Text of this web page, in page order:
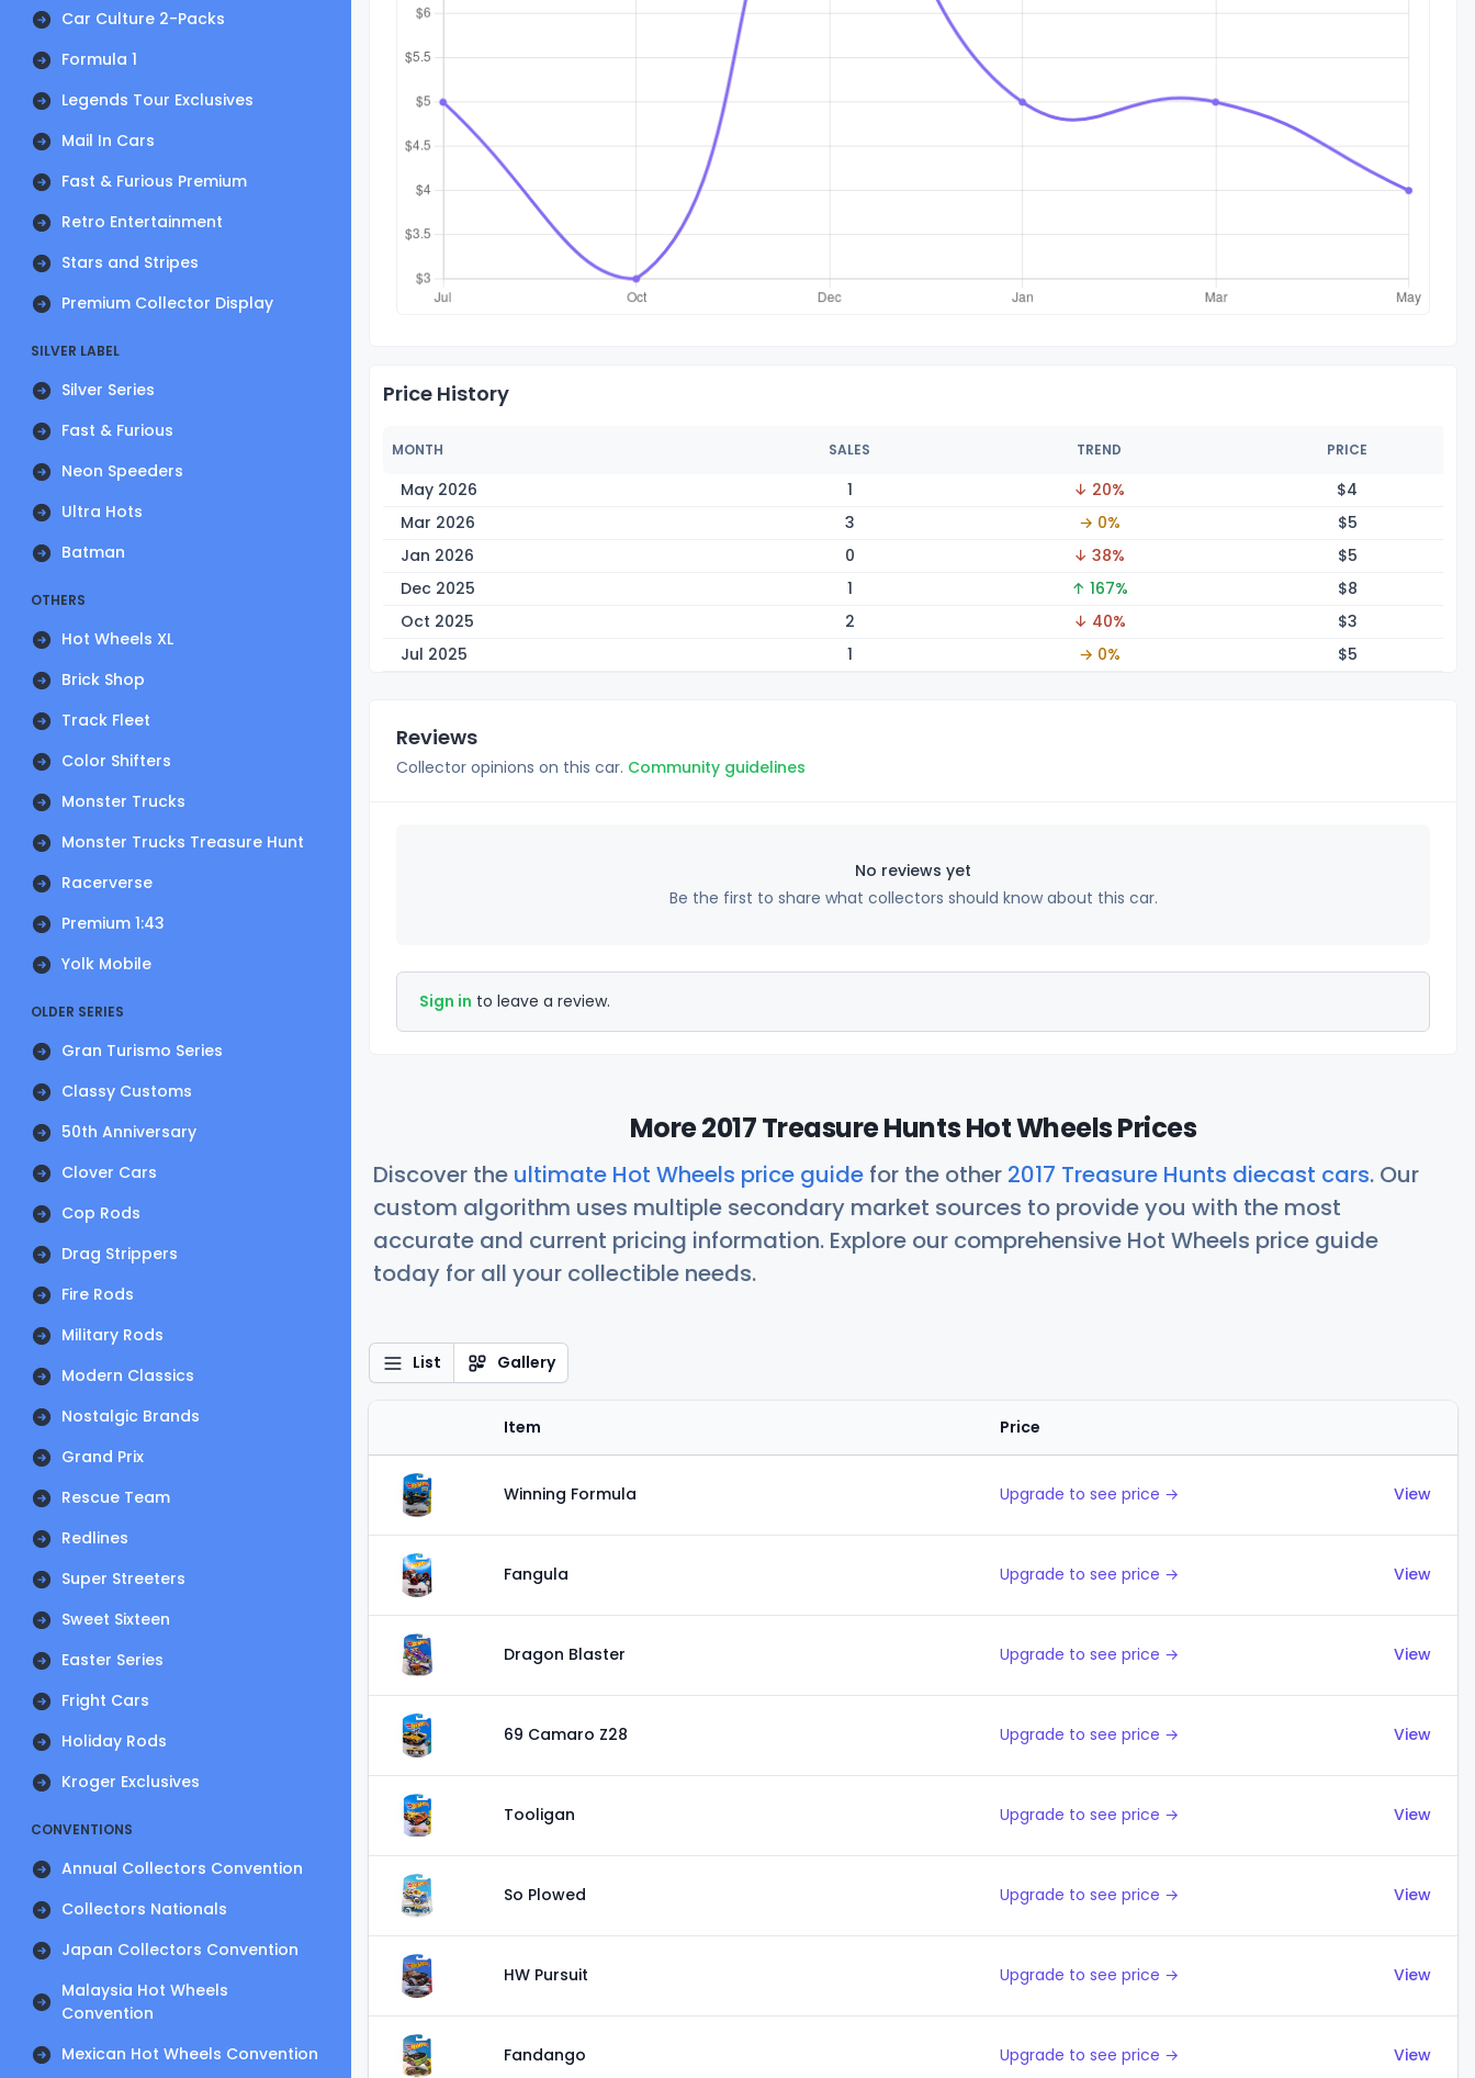
Car Culture 2-Packs
Formula 1
Legends Tour Exclusives
Mail In Cars
Fast & Furious Premium
Retro Entertainment
Stars and Stripes
Premium Collector Display
SILVER LABEL
Silver Series
Fast & Furious
Neon Speeders
Ultra Hots
Batman
OTHERS
Hot Wheels XL
Brick Shop
Track Fleet
Color Shifters
Monster Trucks
Monster Trucks Treasure Hunt
Racerverse
Premium 1:43
Yolk Mobile
OLDER SERIES
Gran Turismo Series
Classy Customs
50th Anniversary
Clover Cars
Cop Rods
Drag Strippers
Fire Rods
Military Rods
Modern Classics
Nostalgic Brands
Grand Prix
Rescue Team
Redlines
Super Streeters
Sweet Sixteen
Easter Series
Fright Cars
Holiday Rods
Kroger Exclusives
CONVENTIONS
Annual Collectors Convention
Collectors Nationals
Japan Collectors Convention
Malaysia Hot Wheels
Convention
Mexican Hot Wheels Convention
Price History
MONTH SALES TREND PRICE
May 2026 1 ↓ 20% $4
Mar 2026
3 → 0% $5
Jan 2026
0 ↓ 38% $5
Dec 2025
1 ↑ 167% $8
Oct 2025
2 ↓ 40% $3
Jul 2025
1 → 0% $5
Reviews
Collector opinions on this car. Community guidelines
No reviews yet
Be the first to share what collectors should know about this car.
Sign in to leave a review.
More 2017 Treasure Hunts Hot Wheels Prices
Discover the ultimate Hot Wheels price guide for the other 2017 Treasure Hunts diecast cars. Our
custom algorithm uses multiple secondary market sources to provide you with the most
accurate and current pricing information. Explore our comprehensive Hot Wheels price guide
today for all your collectible needs.
List Gallery
Item Price
Winning Formula Upgrade to see price → View
Fangula Upgrade to see price → View
Dragon Blaster Upgrade to see price → View
69 Camaro Z28 Upgrade to see price → View
Tooligan Upgrade to see price → View
So Plowed Upgrade to see price → View
HW Pursuit Upgrade to see price → View
Fandango Upgrade to see price → View